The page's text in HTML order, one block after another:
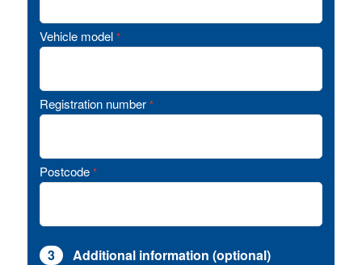
Vehicle model *
Registration number *
Postcode *
3 Additional information (optional)